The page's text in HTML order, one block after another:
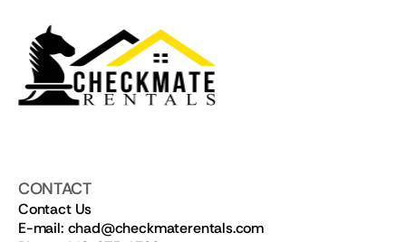
CONTACT
Contact Us
E-mail: chad@checkmaterentals.com